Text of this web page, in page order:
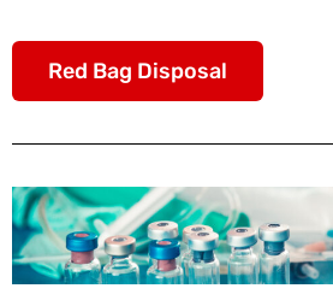
Red Bag Disposal